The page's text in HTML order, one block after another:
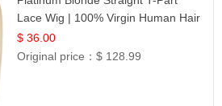
Lace Wig | 100% Virgin Human Hair
| UpScale #613 Blonde
$ 36.00
Original price：$ 128.99